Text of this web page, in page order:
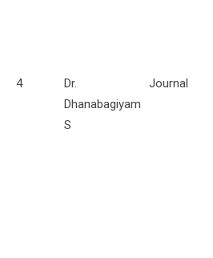
4
Dr.
Dhanabagiyam
S
Journal